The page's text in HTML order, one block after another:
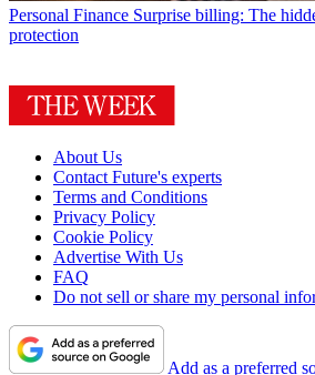
Personal Finance Surprise billing: The
protection
About Us
Contact Future's experts
Terms and Conditions
Privacy Policy
Cookie Policy
Advertise With Us
FAQ
Do not sell or share my personal
Add as a preferred